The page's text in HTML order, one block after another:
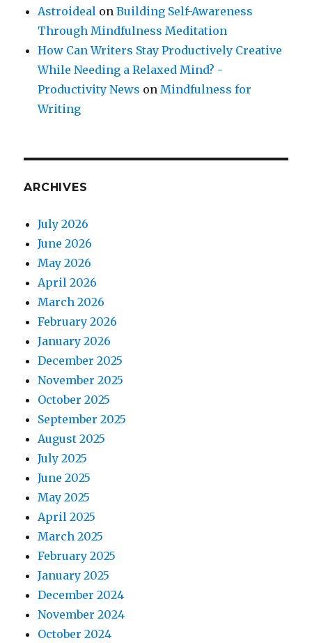
Astroideal onBuilding Self-Awareness
Through Mindfulness Meditation
How Can Writers Stay Productively Creative
While Needing a Relaxed Mind? -
Productivity News on Mindfulness for
Writing
ARCHIVES
July 2026
June 2026
May 2026
April 2026
March 2026
February 2026
January 2026
December 2025
November 2025
October 2025
September 2025
August 2025
July 2025
June 2025
May 2025
April 2025
March 2025
February 2025
January 2025
December 2024
November 2024
October 2024